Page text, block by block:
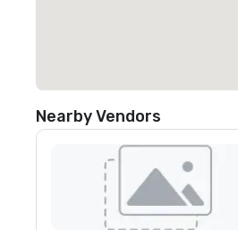
Nearby Vendors